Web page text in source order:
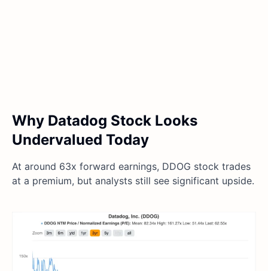
Why Datadog Stock Looks
Undervalued Today
At around 63x forward earnings, DDOG stock trades
at a premium, but analysts still see significant upside.